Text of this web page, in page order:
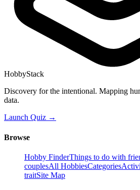
HobbyStack
Discovery for the intentional. Mapping
data.
Launch Quiz →
Browse
Hobby FinderThings to do with
couplesAll HobbiesCategories
traitSite Map